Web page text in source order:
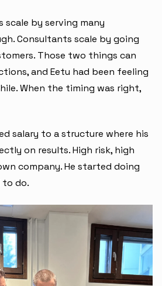
by serving many
Consultants scale by going
Those two things can
and Eetu had been feeling
When the timing was right,
salary to a structure where his
on results. High risk, high
company. He started doing
to do.